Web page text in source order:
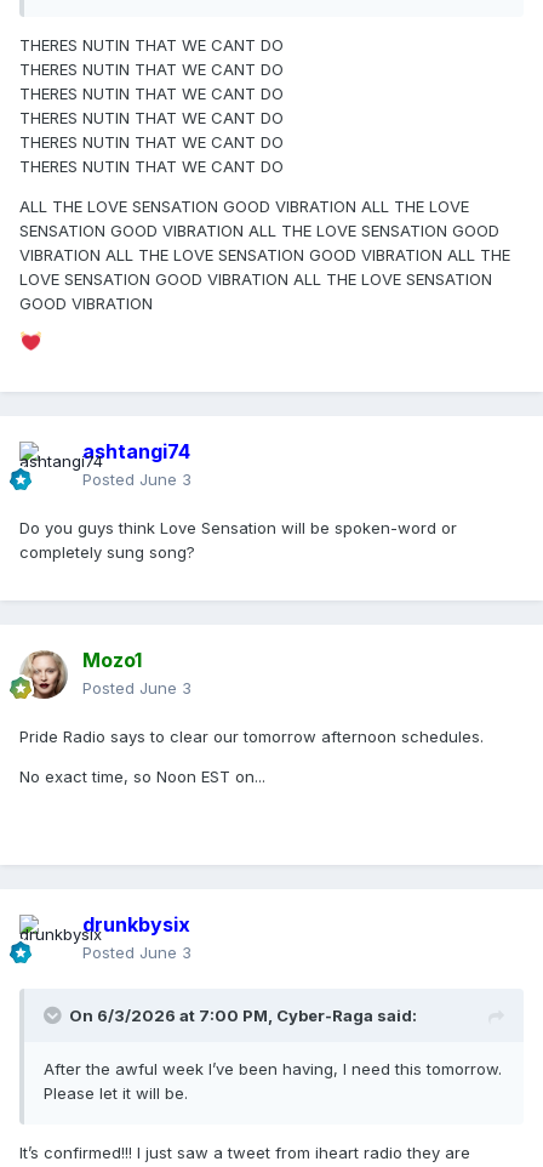
If this is it, I am all for it...
THERES NUTIN THAT WE CANT DO
THERES NUTIN THAT WE CANT DO
THERES NUTIN THAT WE CANT DO
THERES NUTIN THAT WE CANT DO
THERES NUTIN THAT WE CANT DO
THERES NUTIN THAT WE CANT DO
ALL THE LOVE SENSATION GOOD VIBRATION ALL THE LOVE
SENSATION GOOD VIBRATION ALL THE LOVE SENSATION GOOD
VIBRATION ALL THE LOVE SENSATION GOOD VIBRATION ALL THE
LOVE SENSATION GOOD VIBRATION ALL THE LOVE SENSATION
GOOD VIBRATION
ashtangi74
Posted June 3
Do you guys think Love Sensation will be spoken-word or
completely sung song?
Mozo1
Posted June 3
Pride Radio says to clear our tomorrow afternoon schedules.
No exact time, so Noon EST on...
drunkbysix
Posted June 3
On 6/3/2026 at 7:00 PM, Cyber-Raga said:
After the awful week I’ve been having, I need this tomorrow.
Please let it will be.
It’s confirmed!!! I just saw a tweet from iheart radio they are